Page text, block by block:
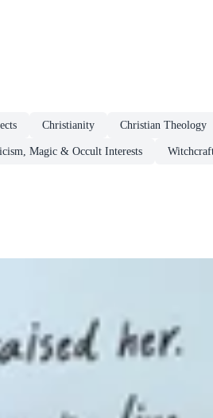
Christianity Christian Theology
Magic & Occult Interests